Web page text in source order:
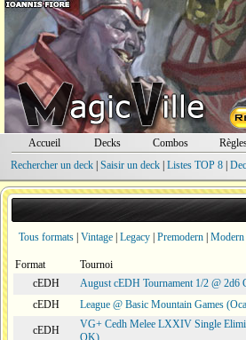
Accueil Decks Combos
Rechercher un deck| Saisir un deck| Listes TOP 8|
Tous formats Vintage Legacy Premodern Modern
Format
Tournoi
cEDH
August cEDH Tournament 1/2 @ 2d6
cEDH
League @ Basic Mountain Games
cEDH
VG+ Cedh Melee LXXIV Single
OK)